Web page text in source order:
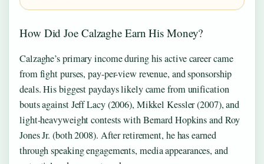
How Did Joe Calzaghe Earn His Money?
Calzaghe’s primary income during his active career came
from fight purses, pay-per-view revenue, and sponsorship
deals. His biggest paydays likely came from unification
bouts against Jeff Lacy (2006), Mikkel Kessler (2007), and
light-heavyweight contests with Bernard Hopkins and Roy
Jones Jr. (both 2008). After retirement, he has earned
through speaking engagements, media appearances, and